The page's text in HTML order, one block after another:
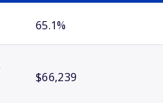
65.1%
$66,239